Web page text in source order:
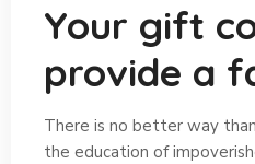
Your gift
provide a
There is no better way
the education of